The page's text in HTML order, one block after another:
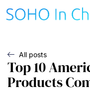
All posts
Top 10
Products